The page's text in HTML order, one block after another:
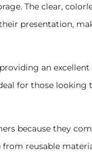
The clear,
presentation,
an
for those looking
because they
reusable